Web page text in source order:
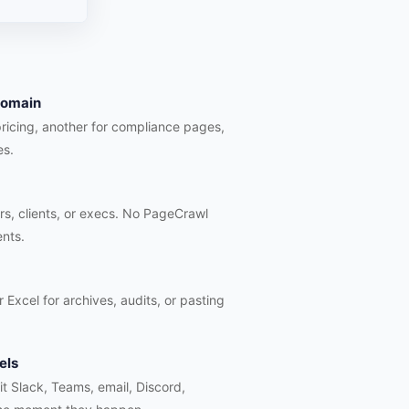
another for compliance pages,
clients, or execs. No PageCrawl
Excel for archives, audits, or pasting
Slack, Teams, email, Discord,